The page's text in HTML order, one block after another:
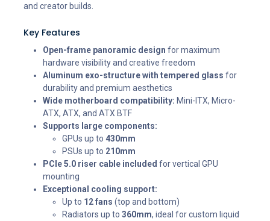
and creator builds.
Key Features
Open-frame panoramic design for maximum
hardware visibility and creative freedom
Aluminum exo-structure with tempered glass for
durability and premium aesthetics
Wide motherboard compatibility: Mini-ITX, Micro-
ATX, ATX, and ATX BTF
Supports large components:
GPUs up to 430mm
PSUs up to 210mm
PCIe 5.0 riser cable included for vertical GPU
mounting
Exceptional cooling support:
Up to 12 fans (top and bottom)
Radiators up to 360mm, ideal for custom liquid